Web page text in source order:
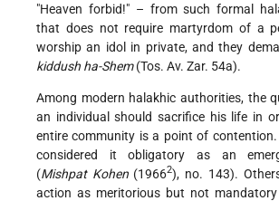
"Heaven forbid!" – from such formal
that does not require martyrdom of a
worship an idol in private, and they
kiddush ha-Shem(Tos. Av. Zar. 54a).
Among modern halakhic authorities, the
an individual should sacrifice his life in
entire community is a point of contention.
considered it obligatory as an
(Mishpat Kohen(19662), no. 143).
action as meritorious but not mandatory